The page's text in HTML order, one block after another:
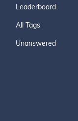
Leaderboard
All Tags
Unanswered